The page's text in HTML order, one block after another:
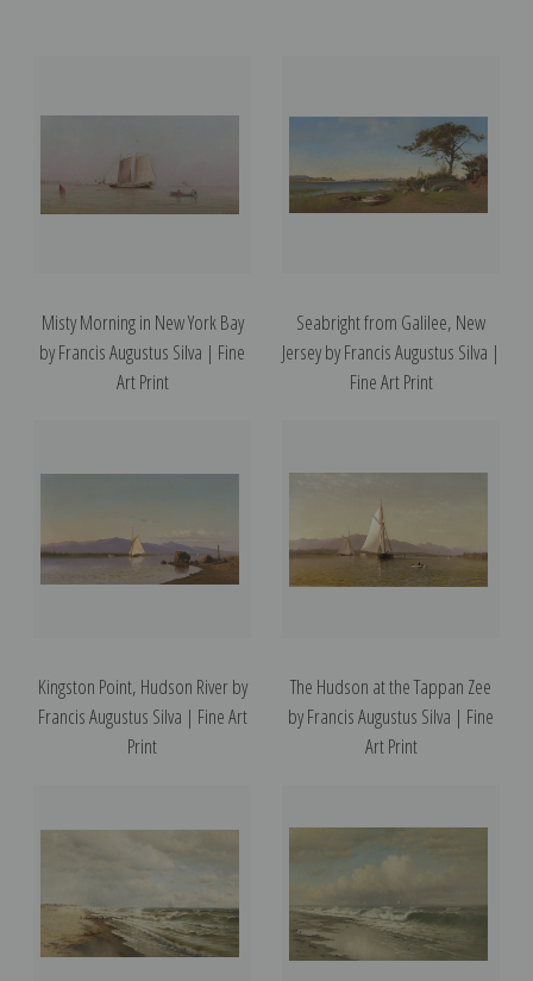
Misty Morning in New York Bay
by Francis Augustus Silva | Fine
Art Print
Seabright from Galilee, New
Jersey by Francis Augustus Silva |
Fine Art Print
Kingston Point, Hudson River by
Francis Augustus Silva | Fine Art
Print
The Hudson at the Tappan Zee
by Francis Augustus Silva | Fine
Art Print